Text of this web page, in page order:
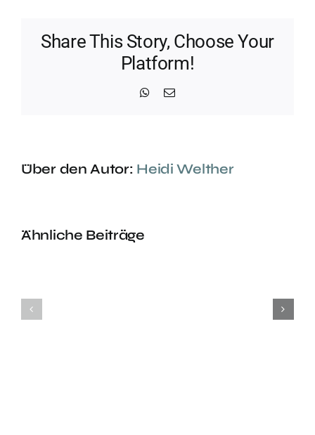
Share This Story, Choose Your
Platform!
WhatsApp
E-
Über den Autor: Heidi Welther
Ähnliche Beiträge